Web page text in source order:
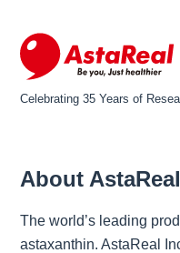
Celebrating 35 Years of
About AstaReal
The world’s leading
astaxanthin. AstaReal